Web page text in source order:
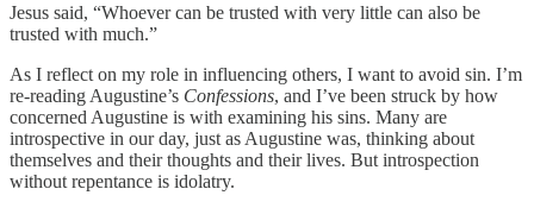
Jesus said, “Whoever can be trusted with very little can also be
trusted with much.”
As I reflect on my role in influencing others, I want to avoid sin. I’m
re-reading Augustine’s Confessions, and I’ve been struck by how
concerned Augustine is with examining his sins. Many are
introspective in our day, just as Augustine was, thinking about
themselves and their thoughts and their lives. But introspection
without repentance is idolatry.